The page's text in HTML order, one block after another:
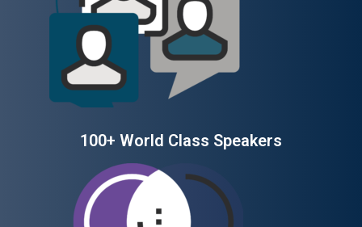
100+ World Class Speakers